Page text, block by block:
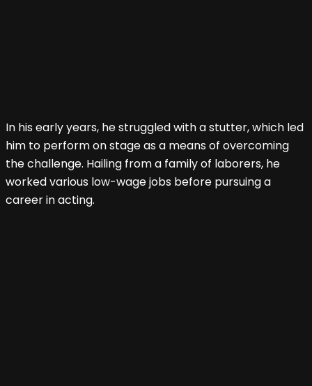
In his early years, he struggled with a stutter, which led
him to perform on stage as a means of overcoming
the challenge. Hailing from a family of laborers, he
worked various low-wage jobs before pursuing a
career in acting.